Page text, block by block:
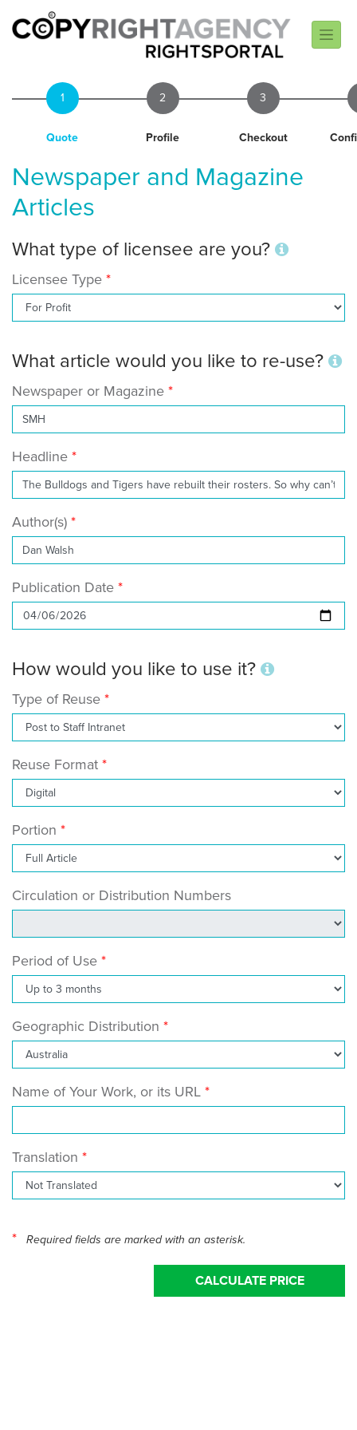
1
Quote
2
Profile
3
Checkout
Newspaper and Magazine
Articles
What type of licensee are you?
Licensee Type
What article would you like to re-use?
Newspaper or Magazine
Headline
Author(s)
Publication Date
How would you like to use it?
Type of Reuse
Reuse Format
Portion
Circulation or Distribution Numbers
Period of Use
Geographic Distribution
Name of Your Work, or its URL
Translation
* Required fields are marked with an asterisk.
CALCULATE PRICE